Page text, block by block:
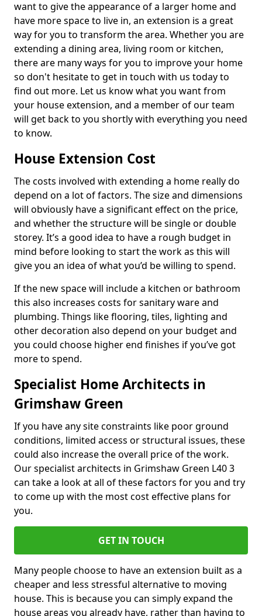
want to give the appearance of a larger home and
have more space to live in, an extension is a great
way for you to transform the area. Whether you are
extending a dining area, living room or kitchen,
there are many ways for you to improve your home
so don't hesitate to get in touch with us today to
find out more. Let us know what you want from
your house extension, and a member of our team
will get back to you shortly with everything you need
to know.
House Extension Cost
The costs involved with extending a home really do
depend on a lot of factors. The size and dimensions
will obviously have a significant effect on the price,
and whether the structure will be single or double
storey. It’s a good idea to have a rough budget in
mind before looking to start the work as this will
give you an idea of what you’d be willing to spend.
If the new space will include a kitchen or bathroom
this also increases costs for sanitary ware and
plumbing. Things like flooring, tiles, lighting and
other decoration also depend on your budget and
you could choose higher end finishes if you’ve got
more to spend.
Specialist Home Architects in
Grimshaw Green
If you have any site constraints like poor ground
conditions, limited access or structural issues, these
could also increase the overall price of the work.
Our specialist architects in Grimshaw Green L40 3
can take a look at all of these factors for you and try
to come up with the most cost effective plans for
you.
GET IN TOUCH
Many people choose to have an extension built as a
cheaper and less stressful alternative to moving
house. This is because you can simply expand the
house areas you already have, rather than having to